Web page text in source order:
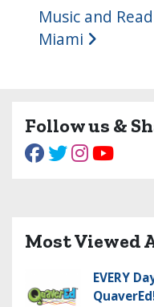
Music and
Miami
Follow us &
Most Viewed
EVERY